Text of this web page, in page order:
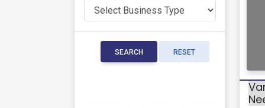
SEARCH RESET